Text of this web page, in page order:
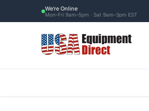
We're Online
Mon–Fri 9am–5pm · Sat 9am–3pm EST